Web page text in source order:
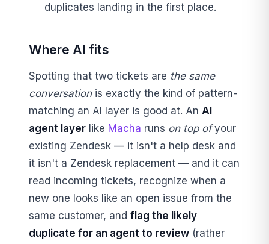
duplicates landing in the first place.
Where AI fits
Spotting that two tickets are the same
conversationis exactly the kind of pattern-
matching an AI layer is good at. An AI
agent layer like Macha runs on top ofyour
existing Zendesk — it isn't a help desk and
it isn't a Zendesk replacement — and it can
read incoming tickets, recognize when a
new one looks like an open issue from the
same customer, and flag the likely
duplicate for an agent to review (rather